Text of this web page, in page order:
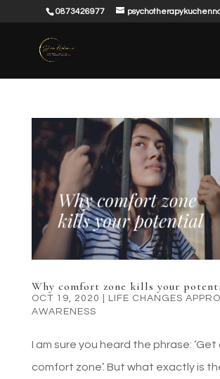
0873426977
Why comfort zone kills your
OCT 19, 2020 LIFE CHANGES
AWARENESS
I am sure you heard the phrase:
comfort zone’. But what exactly is